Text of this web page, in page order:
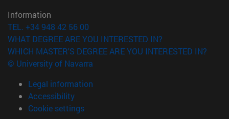
Information
TEL. +34 948 42 56 00
WHAT DEGREE ARE YOU INTERESTED IN?
WHICH MASTER'S DEGREE ARE YOU INTERESTED IN?
© University of Navarra
Legal information
Accessibility
Cookie settings